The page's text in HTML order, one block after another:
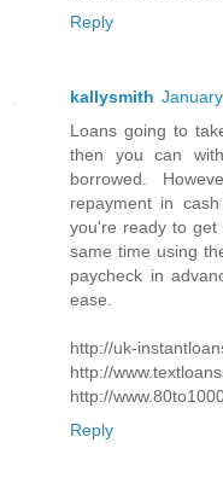
Reply
kallysmith
Loans going to
then you can
borrowed.
repayment in
you're ready to
same time using
paycheck in
ease.
http://uk-
http://
http://
Reply